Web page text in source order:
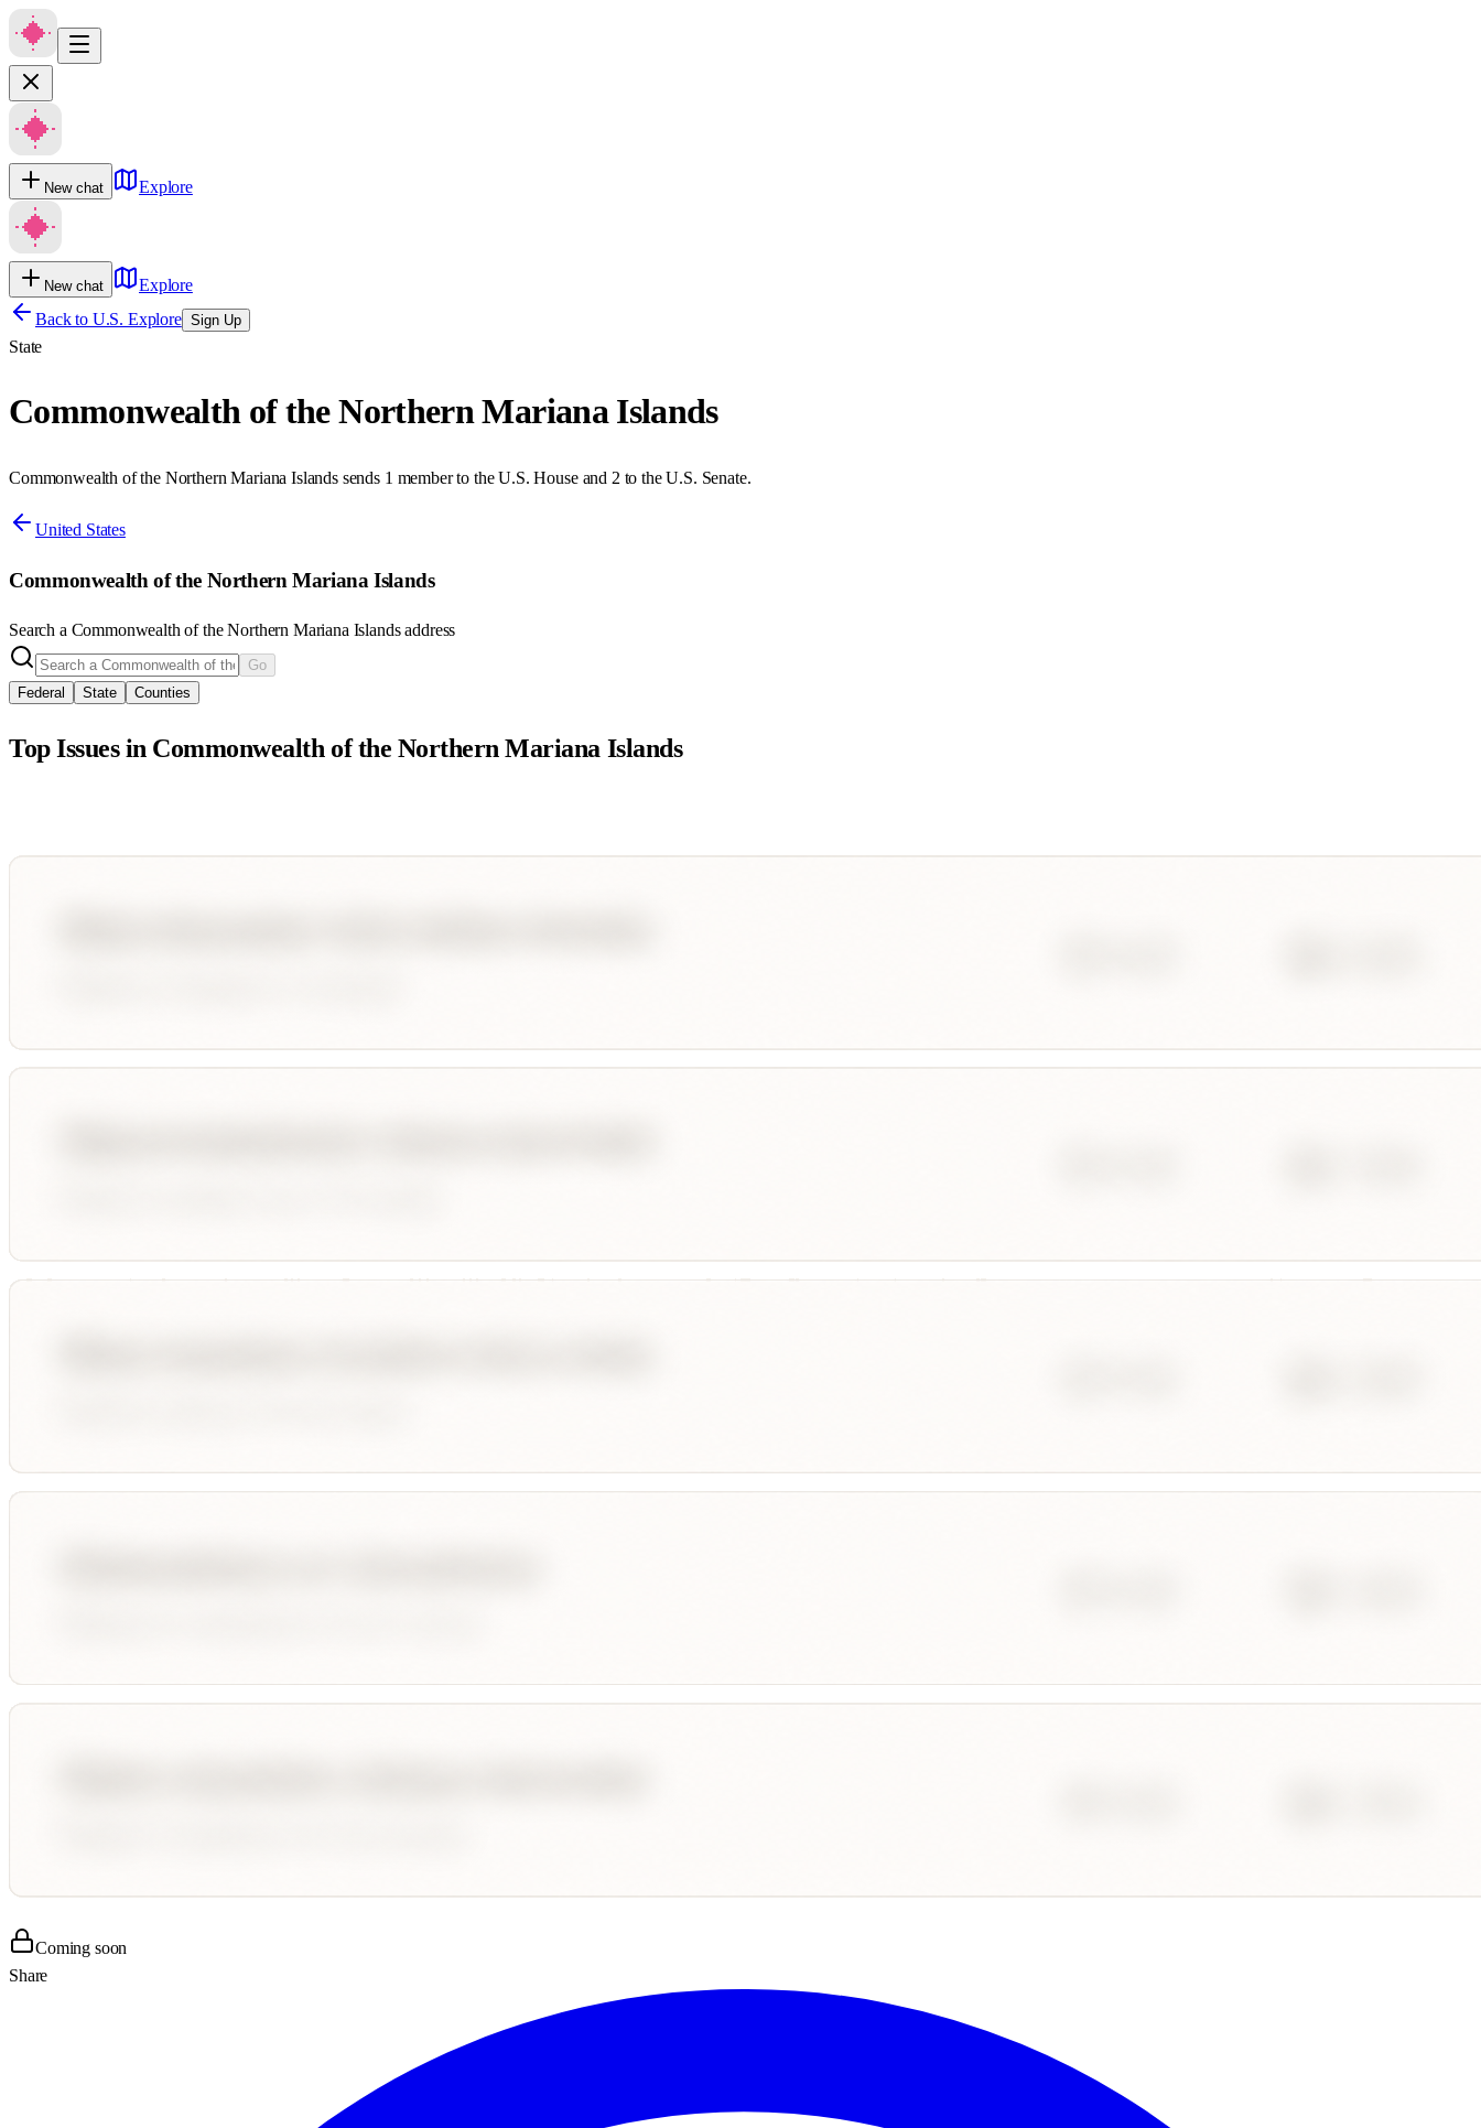
New chat Explore
New chat
Explore
Back to U.S. Explore Sign Up
State
Commonwealth of the Northern Mariana Islands
Commonwealth of the Northern Mariana Islands sends 1 member to the U.S. House and 2 to the U.S. Senate.
United States
Commonwealth of the Northern Mariana Islands
Search a Commonwealth of the Northern Mariana Islandsaddress
Go
Federal
State Counties
Top Issues in Commonwealth of the Northern Mariana Islands
Coming soon
Share